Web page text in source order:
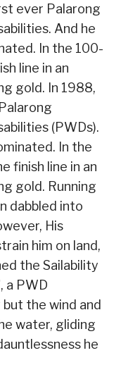
ever Palarong
And he
In the 100-
line in an
gold. In 1988,
(PWDs).
In the
finish line in an
gold. Running
dabbled into
His
him on land,
the Sailability
a PWD
the wind and
water, gliding
he